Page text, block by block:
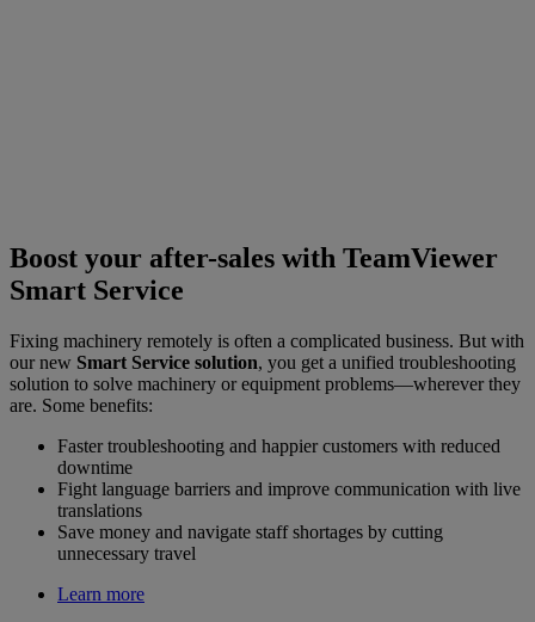
Boost your after-sales with TeamViewer
Smart Service
Fixing machinery remotely is often a complicated business. But with
our new Smart Service solution, you get a unified troubleshooting
solution to solve machinery or equipment problems—wherever they
are. Some benefits:
Faster troubleshooting and happier customers with reduced
downtime
Fight language barriers and improve communication with live
translations
Save money and navigate staff shortages by cutting
unnecessary travel
Learn more